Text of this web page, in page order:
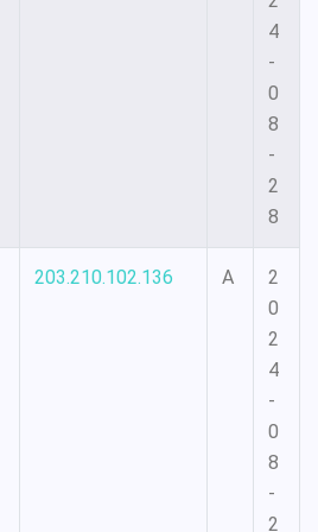
4
-
0
8
-
2
8
203.210.102.136 A
2
0
2
4
-
0
8
-
2